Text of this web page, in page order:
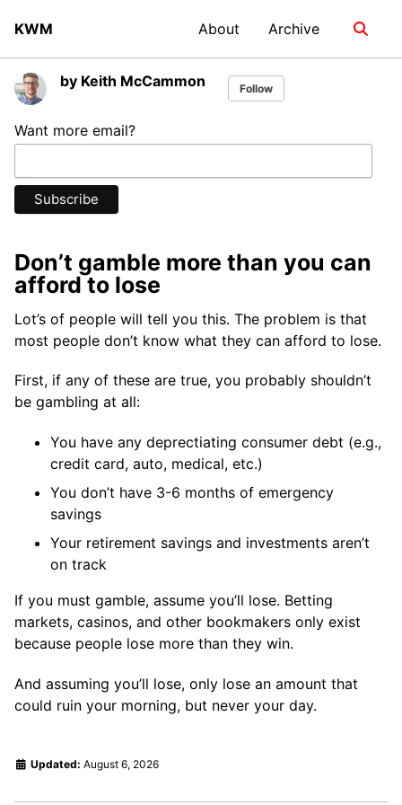
primary
navigation
content
footer
KWM About Archive
Toggle
by Keith McCammon
Follow
Want more email?
Don’t gamble more than you can
afford to lose
Lot’s of people will tell you this. The problem is that
most people don’t know what they can afford to lose.
First, if any of these are true, you probably shouldn’t
be gambling at all:
You have any deprectiating consumer debt (e.g.,
credit card, auto, medical, etc.)
You don’t have 3-6 months of emergency
savings
Your retirement savings and investments aren’t
on track
If you must gamble, assume you’ll lose. Betting
markets, casinos, and other bookmakers only exist
because people lose more than they win.
And assuming you’ll lose, only lose an amount that
could ruin your morning, but never your day.
Updated: August 6, 2026